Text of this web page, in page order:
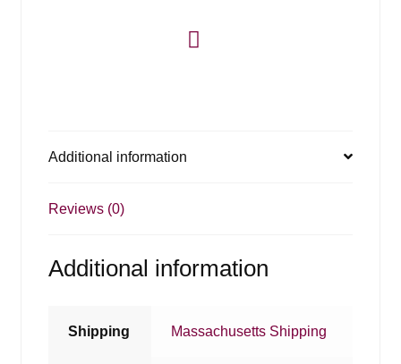
Additional information
Reviews (0)
Additional information
Shipping Massachusetts Shipping